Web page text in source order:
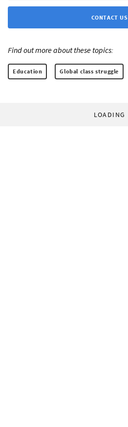
CONTACT US
Find out more about these topics:
Education Global class struggle
LOADING